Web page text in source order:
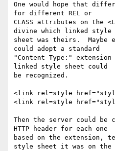
One would hope that
for different REL or
CLASS attributes on the
divine which linked style
sheet was theirs.  Maybe
could adopt a standard
"Content-Type:"
linked style sheet could
be recognized.
<link rel=style
<link rel=style
Then the server could be
HTTP header for each one
based on the
style sheet it was on the